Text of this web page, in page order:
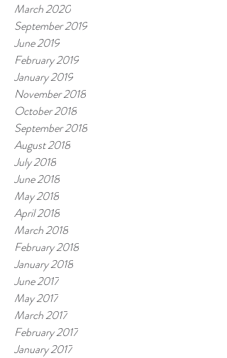
March 2020
September 2019
June 2019
February 2019
January 2019
November 2018
October 2018
September 2018
August 2018
July 2018
June 2018
May 2018
April 2018
March 2018
February 2018
January 2018
June 2017
May 2017
March 2017
February 2017
January 2017